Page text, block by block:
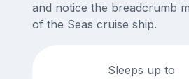
and notice the breadcrumb
of the Seas cruise ship.
Sleeps up to